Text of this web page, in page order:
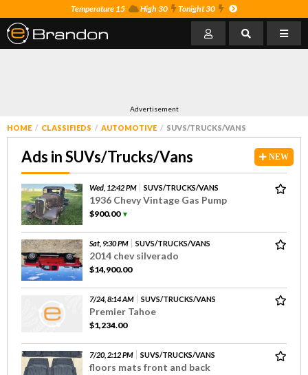
Temperature 15 High 30 Tonight 30
Advertisement
HOME CLASSIFIEDS AUTOMOTIVE SUVS/TRUCKS/VANS
NEW
Ads in SUVs/Trucks/Vans
Wed, 12:42 PM SUVS/TRUCKS/VANS
1936 Chevy Vintage Gas Pump
$900.00▼
Sat, 9:30 PM SUVS/TRUCKS/VANS
2014 chev silverado
$14,900.00
7/24, 8:14 AM SUVS/TRUCKS/VANS
Premier Tahoe
$1,234.00
7/20, 2:12 PM SUVS/TRUCKS/VANS
floors mats front and back